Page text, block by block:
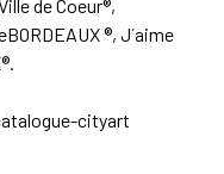
de Coeur®,
®, J´aime
cityart